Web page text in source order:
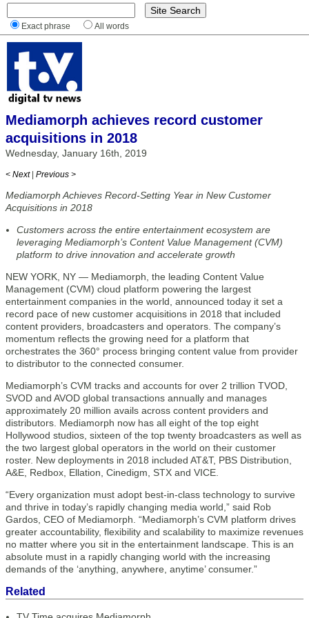
Exact phrase All words
Mediamorph achieves record customer
acquisitions in 2018
Wednesday, January 16th, 2019
< Next | Previous >
Mediamorph Achieves Record-Setting Year in New Customer
Acquisitions in 2018
Customers across the entire entertainment ecosystem are
leveraging Mediamorph’s Content Value Management (CVM)
platform to drive innovation and accelerate growth
NEW YORK, NY — Mediamorph, the leading Content Value
Management (CVM) cloud platform powering the largest
entertainment companies in the world, announced today it set a
record pace of new customer acquisitions in 2018 that included
content providers, broadcasters and operators. The company’s
momentum reflects the growing need for a platform that
orchestrates the 360° process bringing content value from provider
to distributor to the connected consumer.
Mediamorph’s CVM tracks and accounts for over 2 trillion TVOD,
SVOD and AVOD global transactions annually and manages
approximately 20 million avails across content providers and
distributors. Mediamorph now has all eight of the top eight
Hollywood studios, sixteen of the top twenty broadcasters as well as
the two largest global operators in the world on their customer
roster. New deployments in 2018 included AT&T, PBS Distribution,
A&E, Redbox, Ellation, Cinedigm, STX and VICE.
“Every organization must adopt best-in-class technology to survive
and thrive in today’s rapidly changing media world,” said Rob
Gardos, CEO of Mediamorph. “Mediamorph’s CVM platform drives
greater accountability, flexibility and scalability to maximize revenues
no matter where you sit in the entertainment landscape. This is an
absolute must in a rapidly changing world with the increasing
demands of the ‘anything, anywhere, anytime’ consumer.”
Related